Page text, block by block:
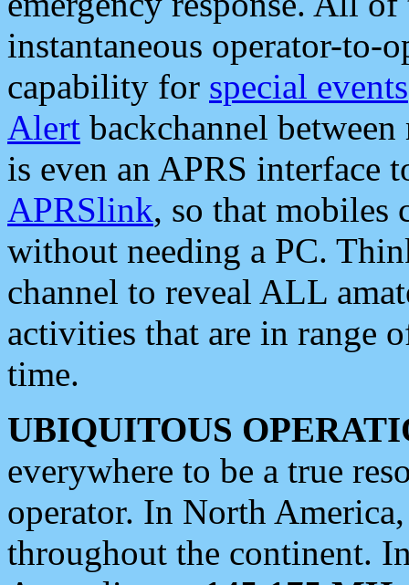
instantaneous operator-to-
capability for special events
Alert backchannel
is even an APRS interface
APRSlink, so that mobiles
without needing a PC.
channel to reveal ALL
activities that are in range
time.
UBIQUITOUS
everywhere to be a true
operator. In North
throughout the continent.